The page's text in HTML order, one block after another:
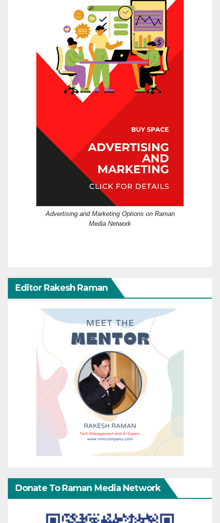
Advertising and Marketing Options on Raman
Media Network
Editor Rakesh Raman
Donate To Raman Media Network